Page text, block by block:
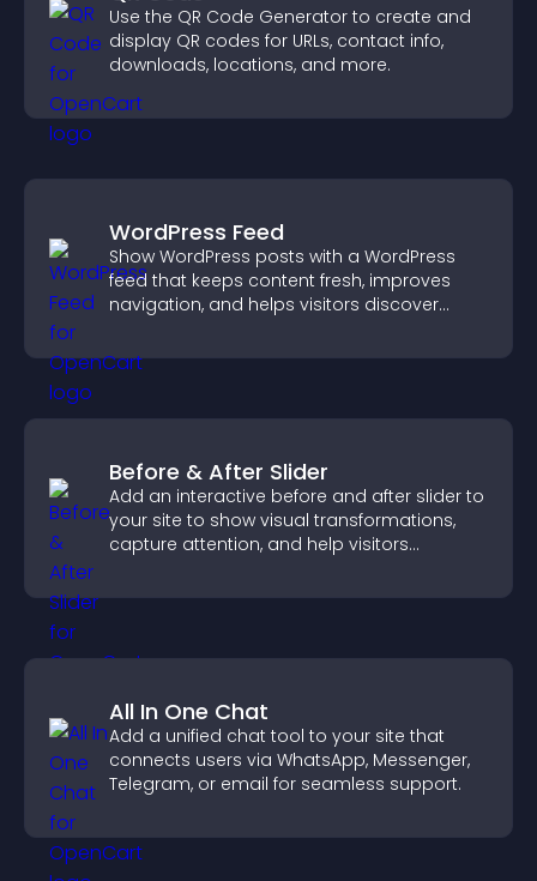
Use the QR Code Generator to create and
display QR codes for URLs, contact info,
downloads, locations, and more.
WordPress Feed
Show WordPress posts with a WordPress
feed that keeps content fresh, improves
navigation, and helps visitors discover
Before & After Slider
Add an interactive before and after slider to
your site to show visual transformations,
capture attention, and help visitors
All In One Chat
Add a unified chat tool to your site that
connects users via WhatsApp, Messenger,
Telegram, or email for seamless support.